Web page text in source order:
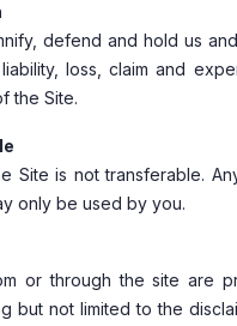
defend and hold us
loss, claim and
the Site.
Site is not transferable.
only be used by you.
or through the site are
but not limited to the